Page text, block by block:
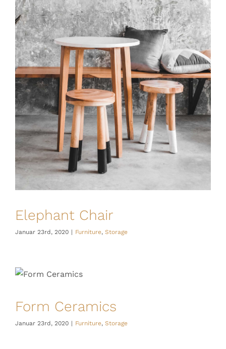
Elephant Chair
Januar 23rd, 2020 | Furniture, Storage
Form Ceramics
Januar 23rd, 2020 | Furniture, Storage